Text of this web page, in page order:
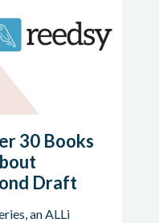
30 Books
Draft
an ALLi